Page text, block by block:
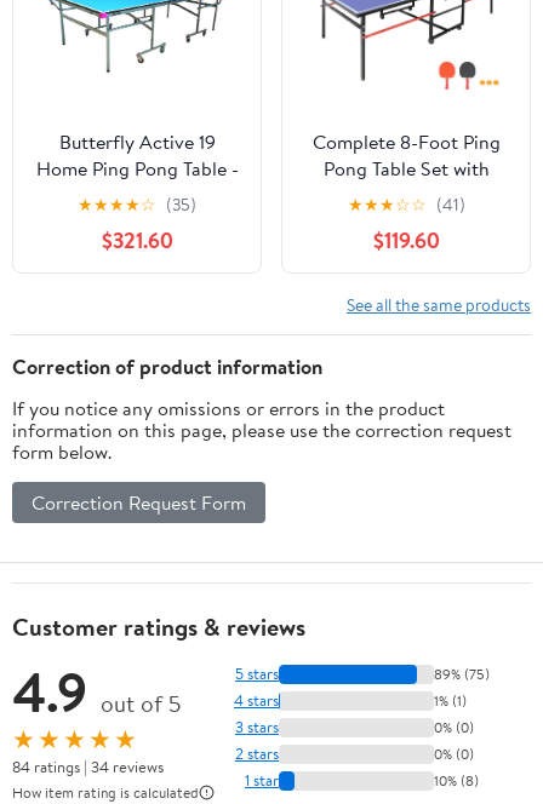
Butterfly Active 19
Home Ping Pong Table -
Table Tennis Table for
Game Room - 10 Minute
Easy Assembly Game
Table - Foldable Space
Blue, 19mm
★★★★☆ (35)
$321.60
Complete 8-Foot Ping
Pong Table Set with
Premium Accessories,
Space Saving Foldable
Design Features
Competition Grade Net
and Paddles for Instant
Setup
★★★☆☆ (41)
$119.60
See all the same products
Correction of product information
If you notice any omissions or errors in the product
information on this page, please use the correction request
form below.
Correction Request Form
Customer ratings & reviews
4.9 out of 5
★★★★★
84 ratings | 34 reviews
How item rating is calculated
5 stars 89% (75)
4 stars 1% (1)
3 stars 0% (0)
2 stars 0% (0)
1 star 10% (8)